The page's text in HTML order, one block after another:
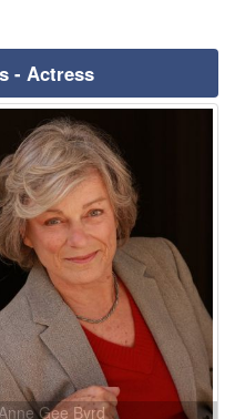
- Actress
Gee Byrd